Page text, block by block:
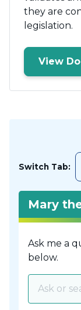
they are
legislation.
View
Switch Tab:
Mary
Ask me a
below.